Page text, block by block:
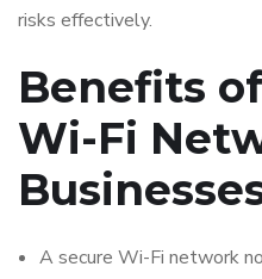
risks effectively.
Benefits
Wi-Fi
A secure Wi-Fi network